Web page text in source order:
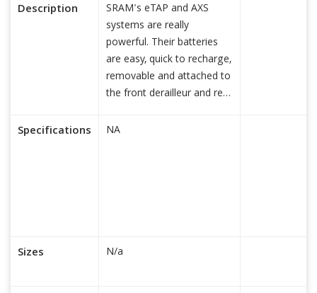
Description
Specifications
Sizes
SRAM's eTAP and AXS
systems are really
powerful. Their batteries
are easy, quick to recharge,
removable and attached to
the front derailleur and rear
NA
N/a